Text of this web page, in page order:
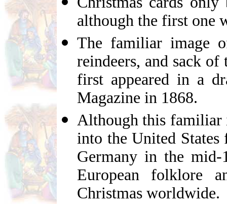
although the first one
The familiar image
reindeers, and sack
first appeared in a
Magazine in 1868.
Although this familiar
into the United
Germany in the
European folklore
Christmas worldwide.